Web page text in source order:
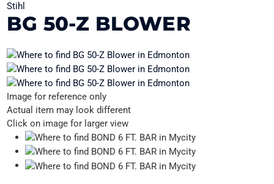
Stihl
BG 50-Z BLOWER
Image for reference only
Actual item may look different
Click on image for larger view